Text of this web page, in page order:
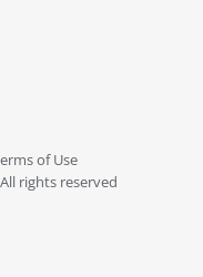
of Use
rights reserved